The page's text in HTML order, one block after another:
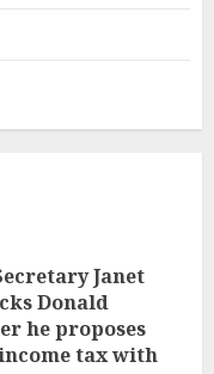
Janet
Donald
he proposes
tax with